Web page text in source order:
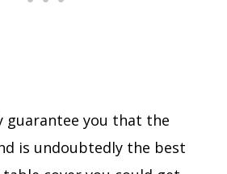
guarantee you that the
is undoubtedly the best